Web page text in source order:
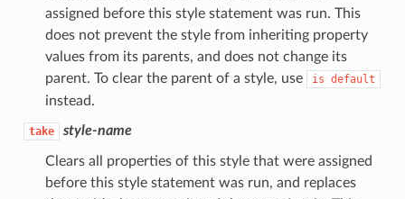
assigned before this style statement was run. This
does not prevent the style from inheriting property
values from its parents, and does not change its
parent. To clear the parent of a style, use
is default
instead.
take style-name
Clears all properties of this style that were assigned
before this style statement was run, and replaces